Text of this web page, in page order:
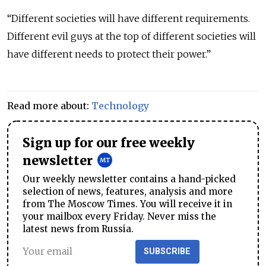
“Different societies will have different requirements.
Different evil guys at the top of different societies will
have different needs to protect their power.”
Read more about: Technology
Sign up for our free weekly
newsletter
Our weekly newsletter contains a hand-picked
selection of news, features, analysis and more
from The Moscow Times. You will receive it in
your mailbox every Friday. Never miss the
latest news from Russia.
SUBSCRIBE